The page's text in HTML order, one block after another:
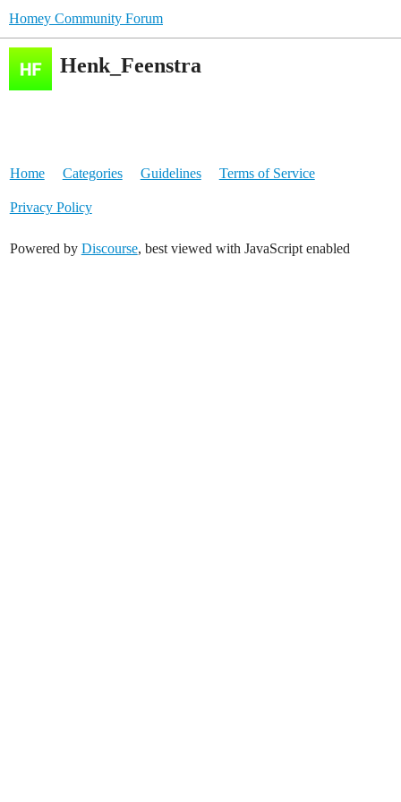
Homey Community Forum
Henk_Feenstra
Home Categories Guidelines Terms of Service
Privacy Policy
Powered by Discourse, best viewed with JavaScript enabled